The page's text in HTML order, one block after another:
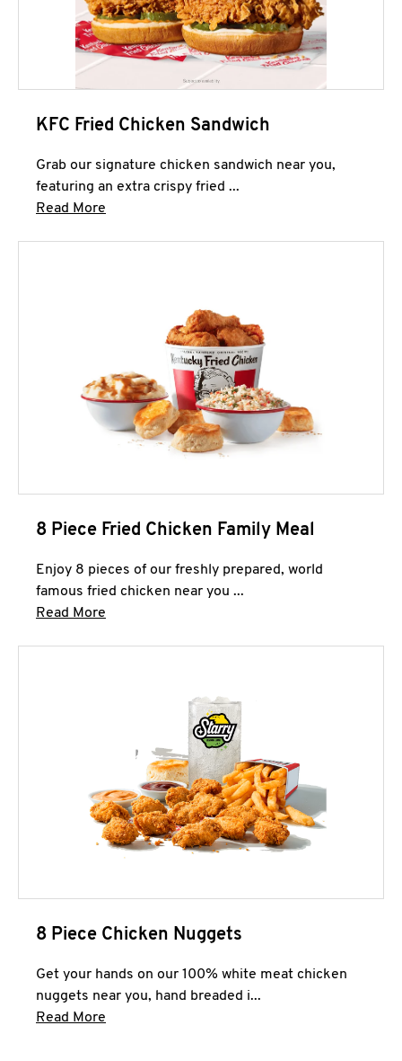
KFC Fried Chicken Sandwich
Grab our signature chicken sandwich near you,
featuring an extra crispy fried ...
Read More
8 Piece Fried Chicken Family Meal
Enjoy 8 pieces of our freshly prepared, world
famous fried chicken near you ...
Read More
8 Piece Chicken Nuggets
Get your hands on our 100% white meat chicken
nuggets near you, hand breaded i...
Read More